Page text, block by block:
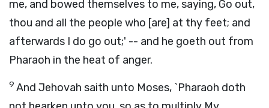
me, and bowed themselves to me, saying, Go out,
thou and all the people who [are] at thy feet; and
afterwards I do go out;' -- and he goeth out from
Pharaoh in the heat of anger.
9 And Jehovah saith unto Moses, `Pharaoh doth